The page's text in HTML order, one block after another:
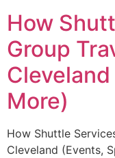
How
Group
More)
How Shuttle
Cleveland (Events,